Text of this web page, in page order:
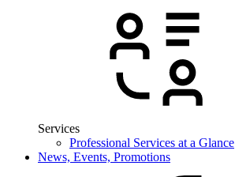
Services
Professional Services at a Glance
News, Events, Promotions